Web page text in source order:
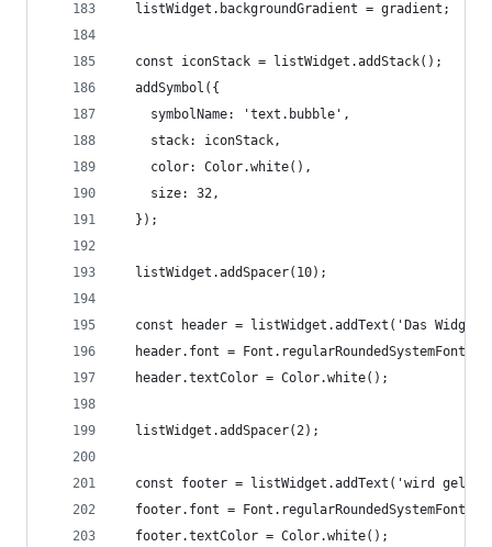
  listWidget.backgroundGradient = gradient;
  const iconStack = listWidget.addStack();
  addSymbol({
    symbolName: 'text.bubble',
    stack: iconStack,
    color: Color.white(),
    size: 32,
  });
  listWidget.addSpacer(10);
const header = listWidget.addText('Das
header.font =
  header.textColor = Color.white();
  listWidget.addSpacer(2);
const footer = listWidget.addText('wird
footer.font =
  footer.textColor = Color.white();